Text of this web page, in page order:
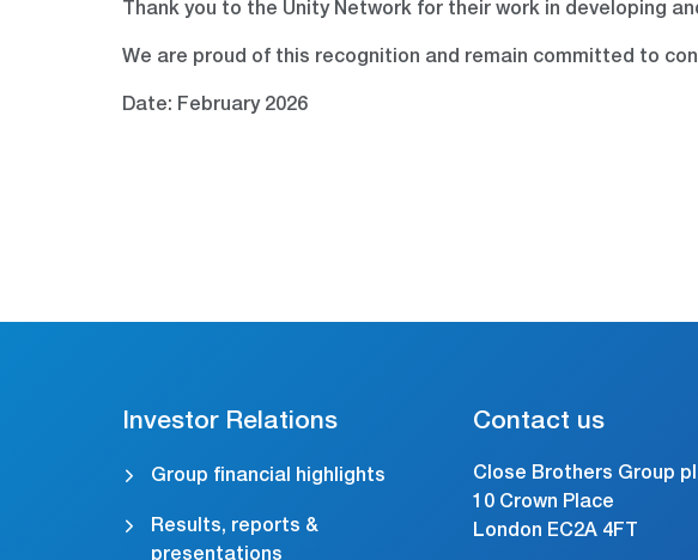
Thank you to the Unity Network for their work in developing
We are proud of this recognition and remain committed to
Date: February 2026
Investor Relations
Group financial highlights
Results, reports &
Contact us
Close Brothers Group
10 Crown Place
London EC2A 4FT